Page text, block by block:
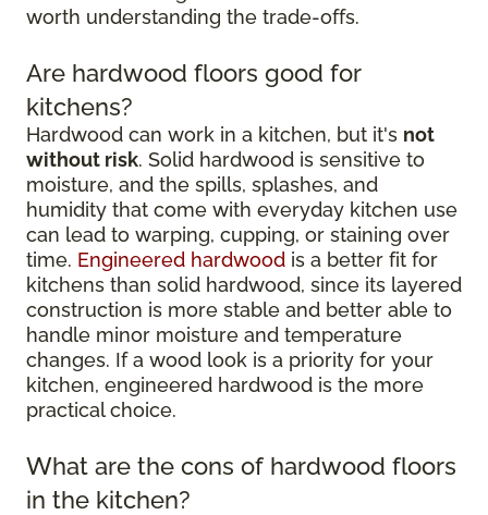
worth understanding the trade-offs.
Are hardwood floors good for
kitchens?
Hardwood can work in a kitchen, but it's not
without risk. Solid hardwood is sensitive to
moisture, and the spills, splashes, and
humidity that come with everyday kitchen use
can lead to warping, cupping, or staining over
time. Engineered hardwood is a better fit for
kitchens than solid hardwood, since its layered
construction is more stable and better able to
handle minor moisture and temperature
changes. If a wood look is a priority for your
kitchen, engineered hardwood is the more
practical choice.
What are the cons of hardwood floors
in the kitchen?